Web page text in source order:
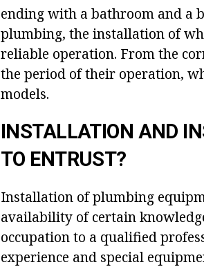
ending with a bathroom and a
plumbing, the installation of
reliable operation. From the
the period of their operation,
models.
INSTALLATION AND
TO ENTRUST?
Installation of plumbing
availability of certain
occupation to a qualified
experience and special